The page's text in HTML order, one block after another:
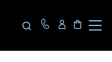
toggle
menu.